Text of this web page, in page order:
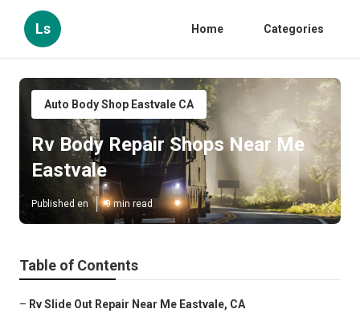
Ls Home Categories
Auto Body Shop Eastvale CA
Rv Body Repair Shops Near Me
Eastvale
Published en 9 min read
Table of Contents
– Rv Slide Out Repair Near Me Eastvale, CA